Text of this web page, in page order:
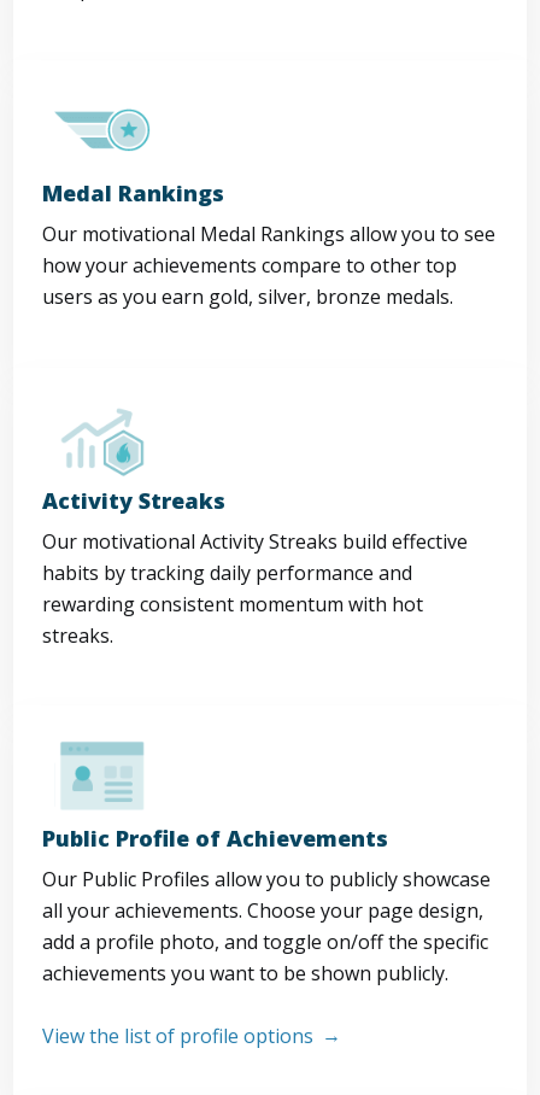
Medal Rankings
Our motivational Medal Rankings allow you to see
how your achievements compare to other top
users as you earn gold, silver, bronze medals.
Activity Streaks
Our motivational Activity Streaks build effective
habits by tracking daily performance and
rewarding consistent momentum with hot
streaks.
Public Profile of Achievements
Our Public Profiles allow you to publicly showcase
all your achievements. Choose your page design,
add a profile photo, and toggle on/off the specific
achievements you want to be shown publicly.
View the list of profile options